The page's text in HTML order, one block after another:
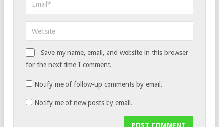
Save my name, email, and website in this browser
for the next time I comment.
Notify me of follow-up comments by email.
Notify me of new posts by email.